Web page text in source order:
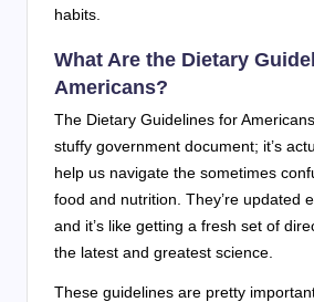
habits.
What Are the Dietary
Americans?
The Dietary Guidelines for
stuffy government document; it’s
help us navigate the sometimes
food and nutrition. They’re updated
and it’s like getting a fresh set of
the latest and greatest science.
These guidelines are pretty